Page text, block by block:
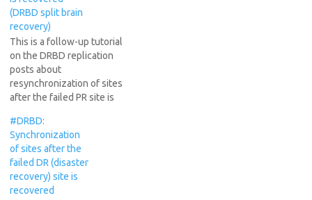
(DRBD split brain
recovery)
This is a follow-up tutorial
on the DRBD replication
posts about
resynchronization of sites
after the failed PR site is
recovery). More than a year
ago I described in a long
tutorial how to use DRBD in
a real production
environment and the
challenges associated to…
#DRBD:
Synchronization
of sites after the
failed DR (disaster
recovery) site is
recovered